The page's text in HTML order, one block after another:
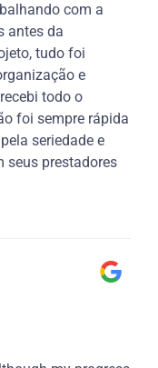
com a
antes da
tudo foi
e
todo o
foi sempre rápida
seriedade e
seus prestadores